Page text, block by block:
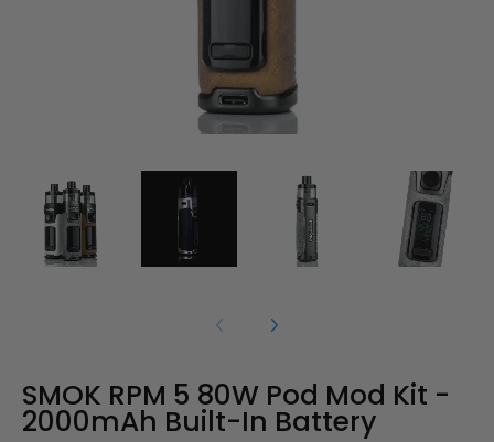
SMOK RPM 5 80W Pod Mod Kit -
2000mAh Built-In Battery